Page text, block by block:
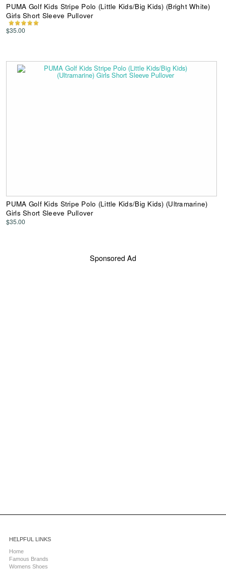
PUMA Golf Kids Stripe Polo (Little Kids/Big Kids) (Bright White)
Girls Short Sleeve Pullover
$35.00
PUMA Golf Kids Stripe Polo (Little Kids/Big Kids) (Ultramarine)
Girls Short Sleeve Pullover
$35.00
Sponsored Ad
HELPFUL LINKS
Home
Famous Brands
Womens Shoes